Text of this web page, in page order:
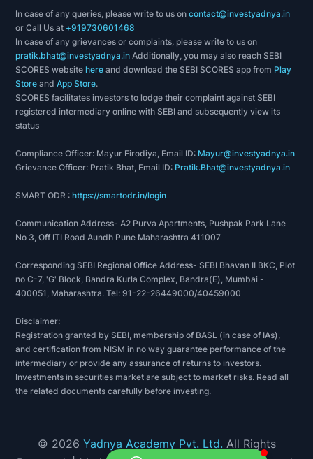
In case of any queries, please write to us oncontact@investyadnya.in
or Call Us at +919730601468
In case of any grievances or complaints, please write to us on
pratik.bhat@investyadnya.in Additionally, you may also reach SEBI
SCORES websitehere and download the SEBI SCORES app from Play
Store andApp Store.
SCORES facilitates investors to lodge their complaint against SEBI
registered intermediary online with SEBI and subsequently view its
status
Compliance Officer: Mayur Firodiya, Email ID: Mayur@investyadnya.in
Grievance Officer: Pratik Bhat, Email ID: Pratik.Bhat@investyadnya.in
SMART ODR :https://smartodr.in/login
Communication Address- A2 Purva Apartments, Pushpak Park Lane
No 3, Off ITI Road Aundh Pune Maharashtra 411007
Corresponding SEBI Regional Office Address- SEBI Bhavan II BKC, Plot
no C-7, 'G' Block, Bandra Kurla Complex, Bandra(E), Mumbai -
400051, Maharashtra. Tel: 91-22-26449000/40459000
Disclaimer:
Registration granted by SEBI, membership of BASL (in case of IAs),
and certification from NISM in no way guarantee performance of the
intermediary or provide any assurance of returns to investors.
Investments in securities market are subject to market risks. Read all
the related documents carefully before investing.
© 2026 Yadnya Academy Pvt. Ltd. All Rights